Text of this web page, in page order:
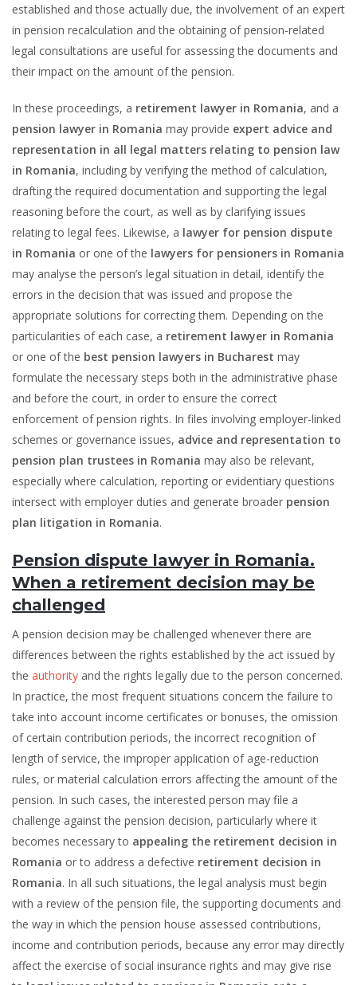
established and those actually due, the involvement of an expert
in pension recalculation and the obtaining of pension-related
legal consultations are useful for assessing the documents and
their impact on the amount of the pension.
In these proceedings, a retirement lawyer in Romania, and a
pension lawyer in Romania may provide expert advice and
representation in all legal matters relating to pension law
in Romania, including by verifying the method of calculation,
drafting the required documentation and supporting the legal
reasoning before the court, as well as by clarifying issues
relating to legal fees. Likewise, a lawyer for pension dispute
in Romania or one of the lawyers for pensioners in Romania
may analyse the person’s legal situation in detail, identify the
errors in the decision that was issued and propose the
appropriate solutions for correcting them. Depending on the
particularities of each case, a retirement lawyer in Romania
or one of the best pension lawyers in Bucharest may
formulate the necessary steps both in the administrative phase
and before the court, in order to ensure the correct
enforcement of pension rights. In files involving employer-linked
schemes or governance issues, advice and representation to
pension plan trustees in Romania may also be relevant,
especially where calculation, reporting or evidentiary questions
intersect with employer duties and generate broader pension
plan litigation in Romania.
Pension dispute lawyer in Romania.
When a retirement decision may be
challenged
A pension decision may be challenged whenever there are
differences between the rights established by the act issued by
the authority and the rights legally due to the person concerned.
In practice, the most frequent situations concern the failure to
take into account income certificates or bonuses, the omission
of certain contribution periods, the incorrect recognition of
length of service, the improper application of age-reduction
rules, or material calculation errors affecting the amount of the
pension. In such cases, the interested person may file a
challenge against the pension decision, particularly where it
becomes necessary to appealing the retirement decision in
Romania or to address a defective retirement decision in
Romania. In all such situations, the legal analysis must begin
with a review of the pension file, the supporting documents and
the way in which the pension house assessed contributions,
income and contribution periods, because any error may directly
affect the exercise of social insurance rights and may give rise